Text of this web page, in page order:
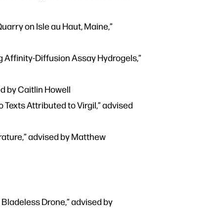
on Isle au Haut, Maine,”
Affinity-Diffusion Assay Hydrogels,”
by Caitlin Howell
Attributed to Virgil,” advised
advised by Matthew
Drone,” advised by